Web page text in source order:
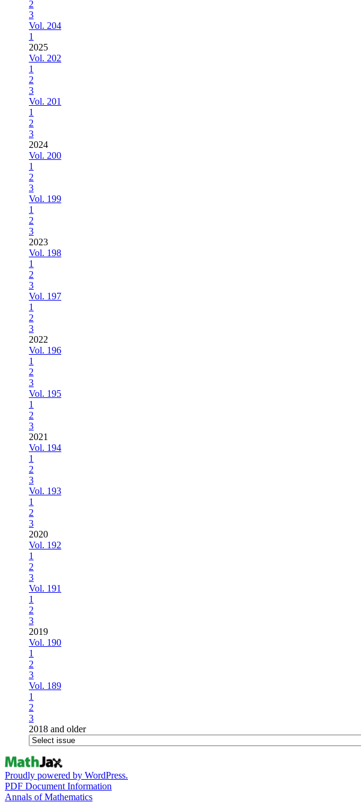
2
3
Vol. 204
1
2025
Vol. 202
1
2
3
Vol. 201
1
2
3
2024
Vol. 200
1
2
3
Vol. 199
1
2
3
2023
Vol. 198
1
2
3
Vol. 197
1
2
3
2022
Vol. 196
1
2
3
Vol. 195
1
2
3
2021
Vol. 194
1
2
3
Vol. 193
1
2
3
2020
Vol. 192
1
2
3
Vol. 191
1
2
3
2019
Vol. 190
1
2
3
Vol. 189
1
2
3
2018 and older
Proudly powered by WordPress.
PDF Document Information
Annals of Mathematics